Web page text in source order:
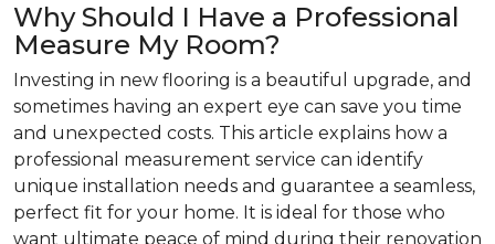
Why Should I Have a Professional
Measure My Room?
Investing in new flooring is a beautiful upgrade, and
sometimes having an expert eye can save you time
and unexpected costs. This article explains how a
professional measurement service can identify
unique installation needs and guarantee a seamless,
perfect fit for your home. It is ideal for those who
want ultimate peace of mind during their renovation